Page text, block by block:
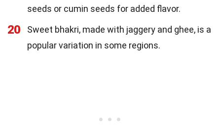
seeds or cumin seeds for added flavor.
20
Sweet bhakri, made with jaggery and ghee, is a
popular variation in some regions.